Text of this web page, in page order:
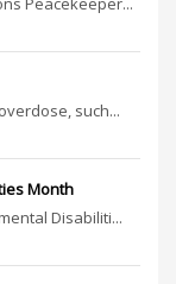
such...
Month
Disabiliti...